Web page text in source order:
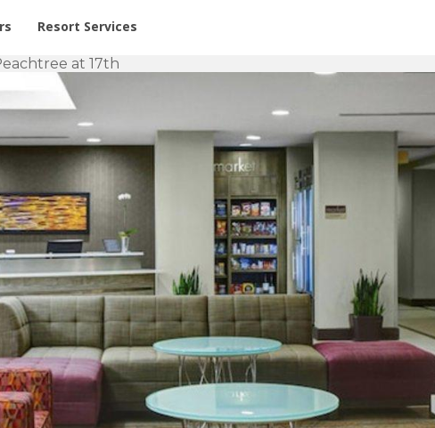
for Rent at Resorts | Vacatia
Resort Services
at 17th